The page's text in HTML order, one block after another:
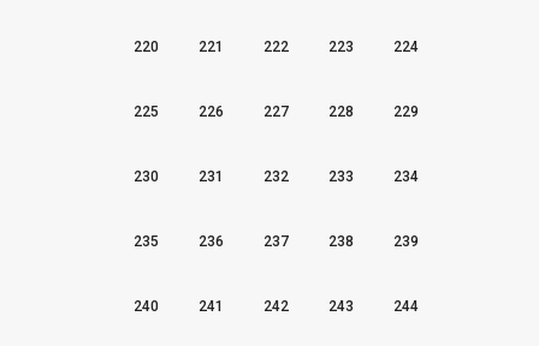
220 221 222 223 224
225 226 227 228 229
230 231 232 233 234
235 236 237 238 239
240 241 242 243 244